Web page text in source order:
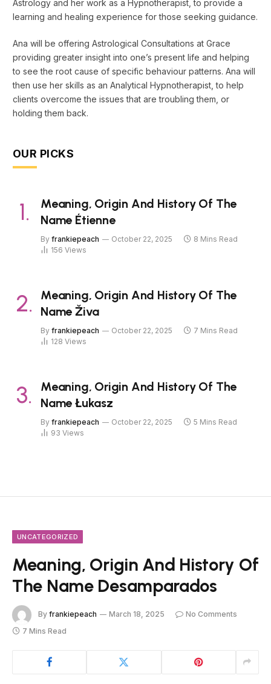
Astrology and her work as a Hypnotherapist, to provide a
learning and healing experience for those seeking guidance.
Ana will be offering Astrological Consultations at Grace
providing greater insight into one’s present life and helping
to see the root cause of specific behaviour patterns. Ana will
then use her skills as an Analytical Hypnotherapist, to help
clients overcome the issues that are troubling them, or
holding them back.
OUR PICKS
Meaning, Origin And History Of The
Name Étienne
By frankiepeach October 22, 2025
8 Mins Read
156 Views
Meaning, Origin And History Of The
Name Živa
By frankiepeach October 22, 2025
7 Mins Read
128 Views
Meaning, Origin And History Of The
Name Łukasz
By frankiepeach October 22, 2025
5 Mins Read
93 Views
UNCATEGORIZED
Meaning, Origin And History Of
The Name Desamparados
By frankiepeach March 18, 2025
No Comments
7 Mins Read